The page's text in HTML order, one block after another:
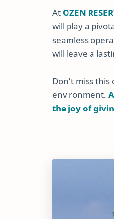
At OZEN
will play a
seamless
will leave a
Don’t miss
environment.
the joy of